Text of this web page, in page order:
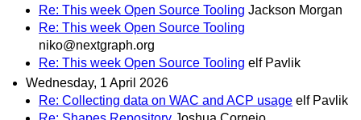
Re: This week Open Source Tooling Jackson Morgan
Re: This week Open Source Tooling
niko@nextgraph.org
Re: This week Open Source Tooling elf Pavlik
Wednesday, 1 April 2026
Re: Collecting data on WAC and ACP usage elf Pavlik